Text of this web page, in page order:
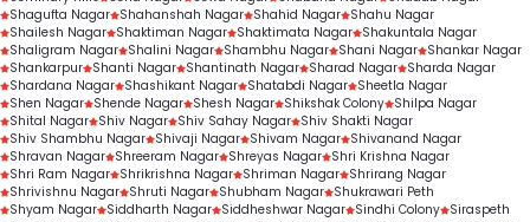
Shagufta Nagar Shahanshah Nagar Shahid Nagar Shahu Nagar
Shailesh Nagar Shaktiman Nagar Shaktimata Nagar Shakuntala Nagar
Shaligram Nagar Shalini Nagar Shambhu Nagar Shani Nagar Shankar Nagar
Shankarpur Shanti Nagar Shantinath Nagar Sharad Nagar Sharda Nagar
Shardana Nagar Shashikant Nagar Shatabdi Nagar Sheetla Nagar
Shen Nagar Shende Nagar Shesh Nagar Shikshak Colony Shilpa Nagar
Shital Nagar Shiv Nagar Shiv Sahay Nagar Shiv Shakti Nagar
Shiv Shambhu Nagar Shivaji Nagar Shivam Nagar Shivanand Nagar
Shravan Nagar Shreeram Nagar Shreyas Nagar Shri Krishna Nagar
Shri Ram Nagar Shrikrishna Nagar Shriman Nagar Shrirang Nagar
Shrivishnu Nagar Shruti Nagar Shubham Nagar Shukrawari Peth
Shyam Nagar Siddharth Nagar Siddheshwar Nagar Sindhi Colony Siraspeth